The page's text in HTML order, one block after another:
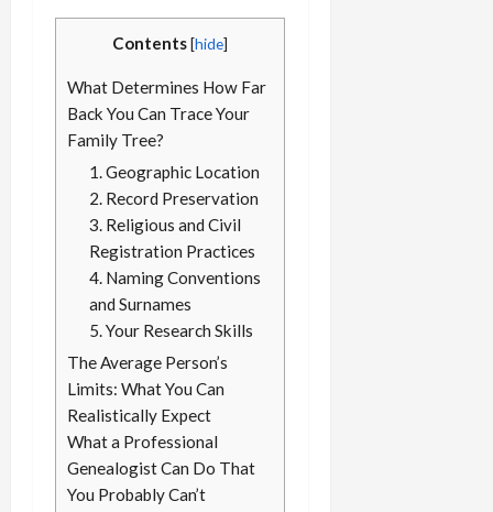
Contents [hide]
What Determines How Far
Back You Can Trace Your
Family Tree?
1. Geographic Location
2. Record Preservation
3. Religious and Civil
Registration Practices
4. Naming Conventions
and Surnames
5. Your Research Skills
The Average Person’s
Limits: What You Can
Realistically Expect
What a Professional
Genealogist Can Do That
You Probably Can’t